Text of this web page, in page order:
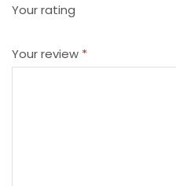
Your rating
Your review *